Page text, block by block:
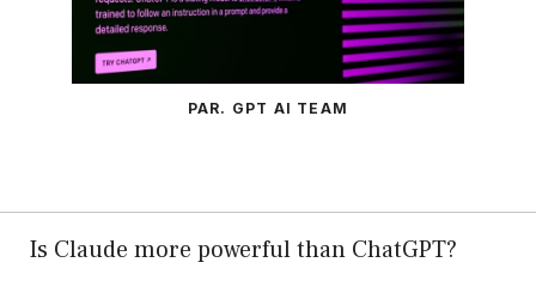
PAR. GPT AI TEAM
Is Claude more powerful than ChatGPT?